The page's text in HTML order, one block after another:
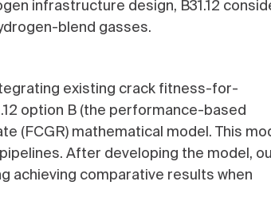
infrastructure design, B31.12
blend gasses.
existing crack fitness-for-
option B (the performance-based
(FCGR) mathematical model. This
After developing the model,
achieving comparative results when